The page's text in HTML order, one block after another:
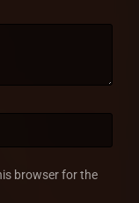
browser for the